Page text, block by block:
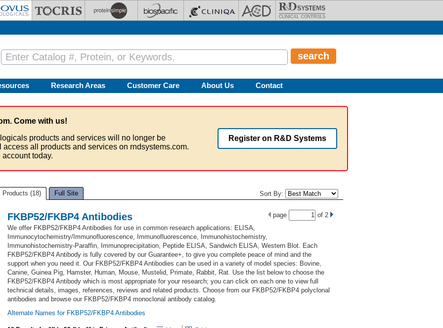
Research Areas Customer Care About Us Contact
Come with us!
products and services will no longer be
all products and services on rndsystems.com.
today.
Register on R&D Systems
Sort By:
Products (18) Full Site
page of 2
FKBP52/FKBP4 Antibodies
We offer FKBP52/FKBP4 Antibodies for use in common research applications: ELISA,
Immunocytochemistry/Immunofluorescence, Immunofluorescence, Immunohistochemistry,
Immunohistochemistry-Paraffin, Immunoprecipitation, Peptide ELISA, Sandwich ELISA, Western Blot. Each
FKBP52/FKBP4 Antibody is fully covered by our Guarantee+, to give you complete peace of mind and the
support when you need it. Our FKBP52/FKBP4 Antibodies can be used in a variety of model species: Bovine,
Canine, Guinea Pig, Hamster, Human, Mouse, Mustelid, Primate, Rabbit, Rat. Use the list below to choose the
FKBP52/FKBP4 Antibody which is most appropriate for your research; you can click on each one to view full
technical details, images, references, reviews and related products. Choose from our FKBP52/FKBP4 polyclonal
antibodies and browse our FKBP52/FKBP4 monoclonal antibody catalog.
Alternate Names for FKBP52/FKBP4 Antibodies